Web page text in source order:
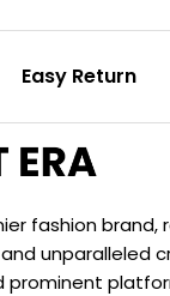
Easy Return
fashion brand,
unparalleled